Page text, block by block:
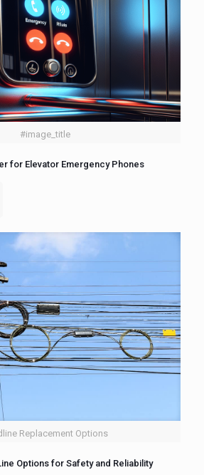
#image_title
for Elevator Emergency Phones
Replacement Options
Options for Safety and Reliability